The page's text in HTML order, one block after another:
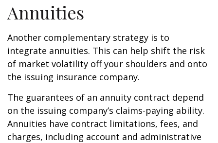
Annuities
Another complementary strategy is to
integrate annuities. This can help shift the risk
of market volatility off your shoulders and onto
the issuing insurance company.
The guarantees of an annuity contract depend
on the issuing company’s claims-paying ability.
Annuities have contract limitations, fees, and
charges, including account and administrative